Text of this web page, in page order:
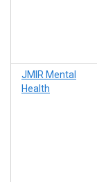
JMIR Mental
Health